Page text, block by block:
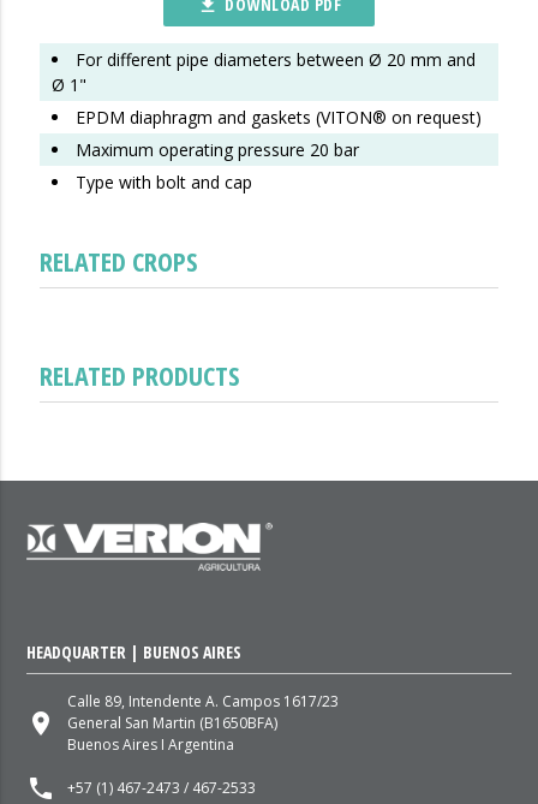
file_download
For different pipe diameters between Ø 20 mm and
Ø 1"
EPDM diaphragm and gaskets (VITON® on request)
Maximum operating pressure 20 bar
Type with bolt and cap
RELATED CROPS
RELATED PRODUCTS
HEADQUARTER | BUENOS AIRES
place
Calle 89, Intendente A. Campos 1617/23
General San Martin (B1650BFA)
Buenos Aires I Argentina
local_phone +57 (1) 467-2473 / 467-2533